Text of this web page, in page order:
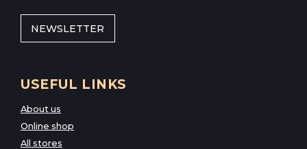
NEWSLETTER
USEFUL LINKS
About us
Online shop
All stores